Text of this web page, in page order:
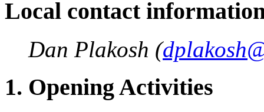
Local contact
Dan Plakosh (
1. Opening Activities